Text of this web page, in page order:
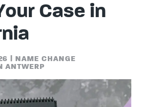
Case in
NAME CHANGE
ANTWERP